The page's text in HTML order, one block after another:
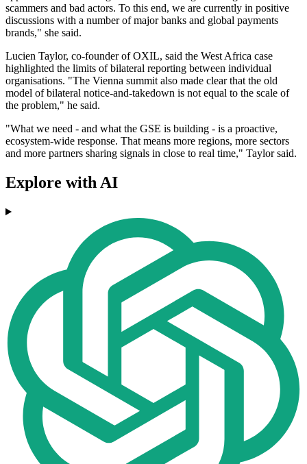
scammers and bad actors. To this end, we are currently in positive
discussions with a number of major banks and global payments
brands," she said.
Lucien Taylor, co-founder of OXIL, said the West Africa case
highlighted the limits of bilateral reporting between individual
organisations. "The Vienna summit also made clear that the old
model of bilateral notice-and-takedown is not equal to the scale of
the problem," he said.
"What we need - and what the GSE is building - is a proactive,
ecosystem-wide response. That means more regions, more sectors
and more partners sharing signals in close to real time," Taylor said.
Explore with AI